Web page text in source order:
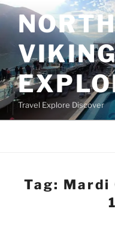
Skip
to
content
Travel Explore Discover
Tag: Mardi